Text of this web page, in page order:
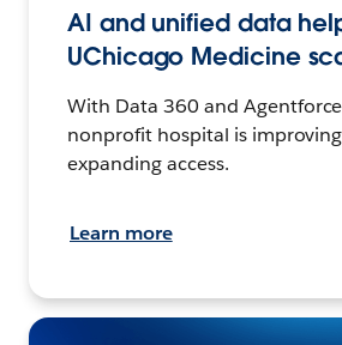
AI and unified data
UChicago Medicine
With Data 360 and
nonprofit hospital is
expanding access.
Learn more